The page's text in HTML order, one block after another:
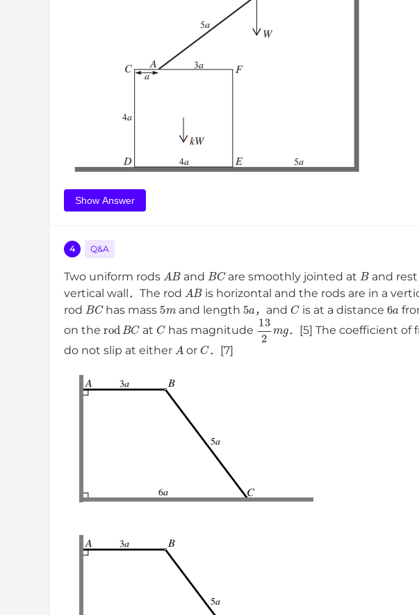
Show Answer
4 Q&A
Two uniform rods A B andBCare smoothly jointed atBand
vertical wall．The rod
A B is horizontal and the rods are in a
rod BChas mass 5 and length 5 ，andCis at a distance 6
on the
rod BC atChas magnitude 132 ．[5] The coefficient
do not slip at either
A orC．[7]